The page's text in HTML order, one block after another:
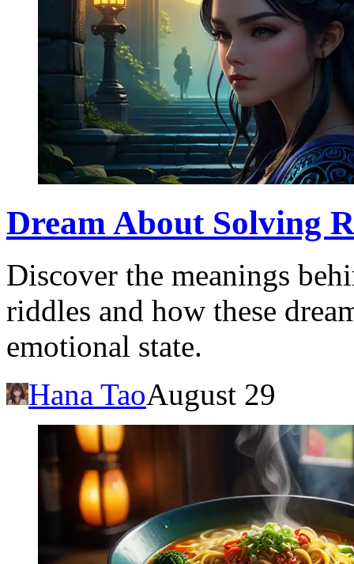
Dream About Solving
Discover the meanings
riddles and how these
emotional state.
Hana TaoAugust 29